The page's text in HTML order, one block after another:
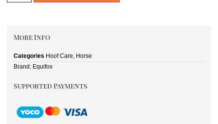
More Info
Categories Hoof Care, Horse
Brand: Equifox
Supported Payments